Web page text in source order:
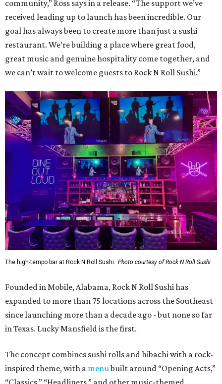
community,” Ross says in a release. “The support we’ve
received leading up to launch has been incredible. Our
goal has always been to create more than just a sushi
restaurant. We’re building a place where great food,
great music and genuine hospitality come together, and
we can’t wait to welcome guests to Rock N Roll Sushi.”
The high-tempo bar at Rock N Roll Sushi. Photo courtesy of Rock N Roll Sushi
Founded in Mobile, Alabama, Rock N Roll Sushi has
expanded to more than 75 locations across the Southeast
since launching more than a decade ago - but none so far
in Texas. Lucky Mansfield is the first.
The concept combines sushi rolls and hibachi with a rock-
inspired theme, with a menubuilt around “Opening Acts,”
“Classics,” “Headliners,” and other music-themed